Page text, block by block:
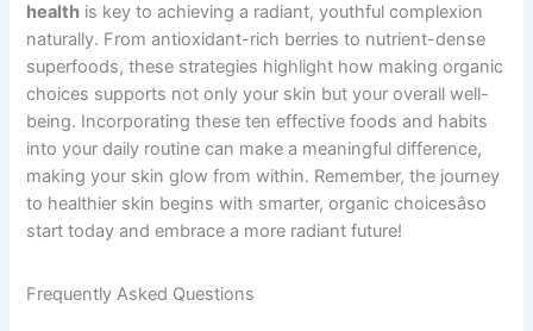
health is key to achieving a radiant, youthful complexion
naturally. From antioxidant-rich berries to nutrient-dense
superfoods, these strategies highlight how making organic
choices supports not only your skin but your overall well-
being. Incorporating these ten effective foods and habits
into your daily routine can make a meaningful difference,
making your skin glow from within. Remember, the journey
to healthier skin begins with smarter, organic choicesâso
start today and embrace a more radiant future!
Frequently Asked Questions